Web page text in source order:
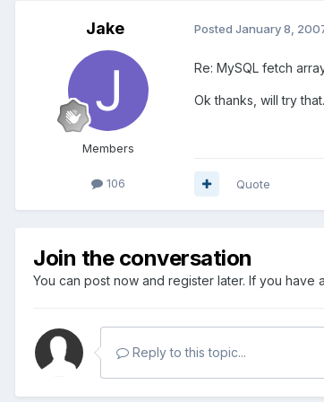
Jake
Members
106
Posted January 8,
Re: MySQL fetch
Ok thanks, will try
Quote
Join the conversation
You can post now and register later. If you have
Reply to this topic...